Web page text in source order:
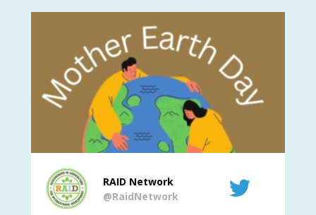
RAID Network
@RaidNetwork